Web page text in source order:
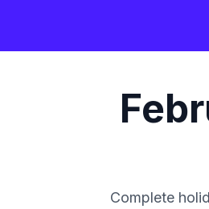
Complete